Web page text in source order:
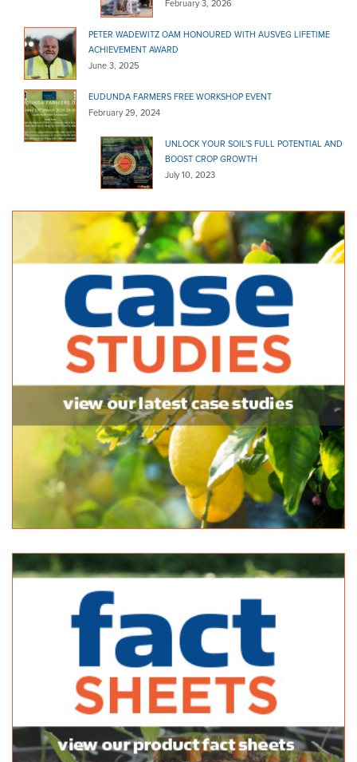
February 3, 2026
PETER WADEWITZ OAM HONOURED WITH AUSVEG LIFETIME
ACHIEVEMENT AWARD
June 3, 2025
EUDUNDA FARMERS FREE WORKSHOP EVENT
February 29, 2024
UNLOCK YOUR SOIL’S FULL POTENTIAL AND
BOOST CROP GROWTH
July 10, 2023